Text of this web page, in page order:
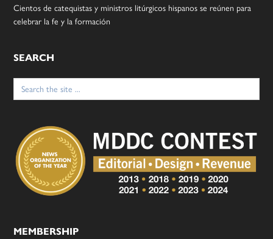
Cientos de catequistas y ministros litúrgicos hispanos se reúnen para
celebrar la fe y la formación
SEARCH
Search
for:
MEMBERSHIP